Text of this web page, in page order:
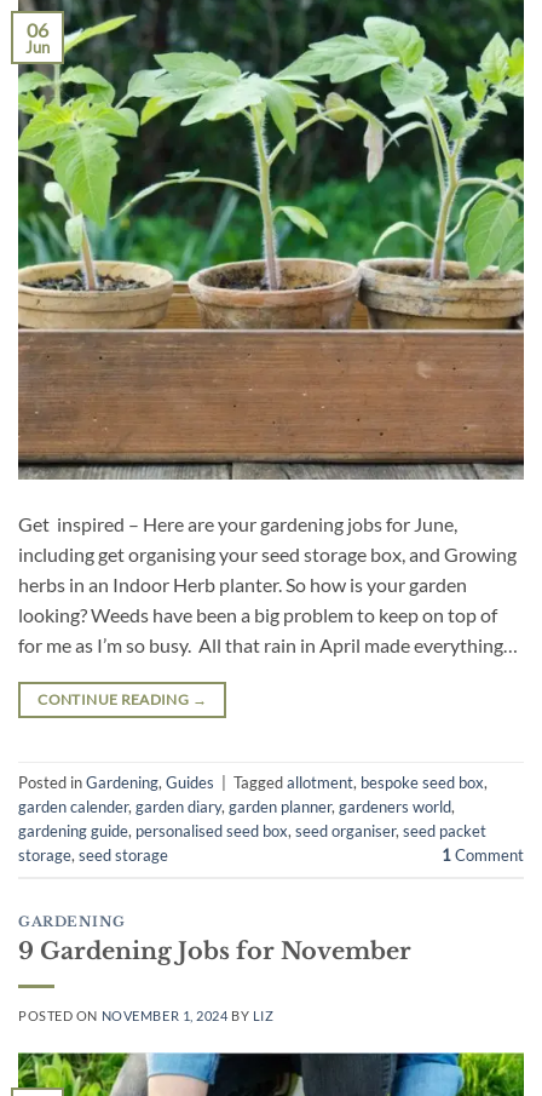
06
Jun
Get inspired – Here are your gardening jobs for June,
including get organising your seed storage box, and Growing
herbs in an Indoor Herb planter. So how is your garden
looking? Weeds have been a big problem to keep on top of
for me as I’m so busy. All that rain in April made everything…
CONTINUE READING →
Posted inGardening,Guides Taggedallotment, bespoke seed box,
garden calender,garden diary,garden planner,gardeners world,
gardening guide, personalised seed box,seed organiser,seed packet
storage,seed storage 1Comment
GARDENING
9 Gardening Jobs for November
POSTED ON NOVEMBER 1, 2024 BY LIZ